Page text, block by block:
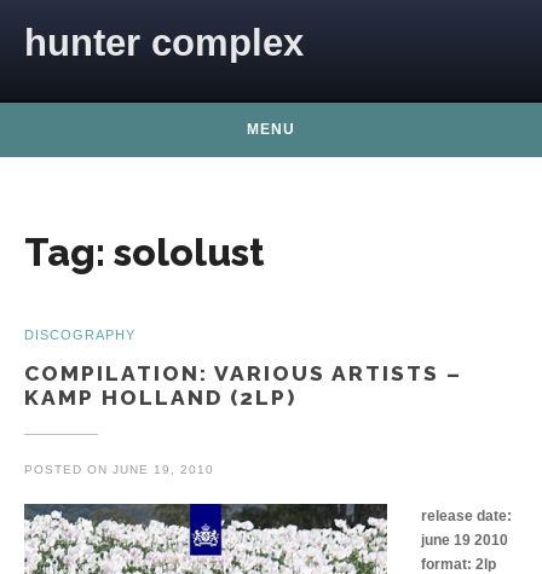
hunter complex
MENU
Tag: sololust
DISCOGRAPHY
COMPILATION: VARIOUS ARTISTS –
KAMP HOLLAND (2LP)
POSTED ON JUNE 19, 2010
release date:
june 19 2010
format: 2lp